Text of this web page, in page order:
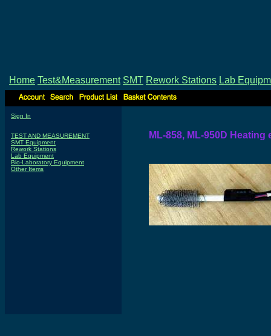
Home Test&Measurement SMT Rework Stations Lab
Sign In
TEST AND MEASUREMENT
SMT Equipment
Rework Stations
Lab Equipment
Bio-Laboratory Equipment
Other Items
ML-858, ML-950D Heating